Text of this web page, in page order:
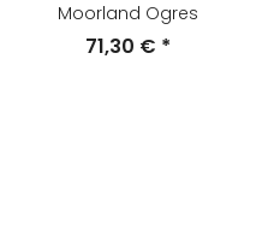
Moorland Ogres
71,30 € *